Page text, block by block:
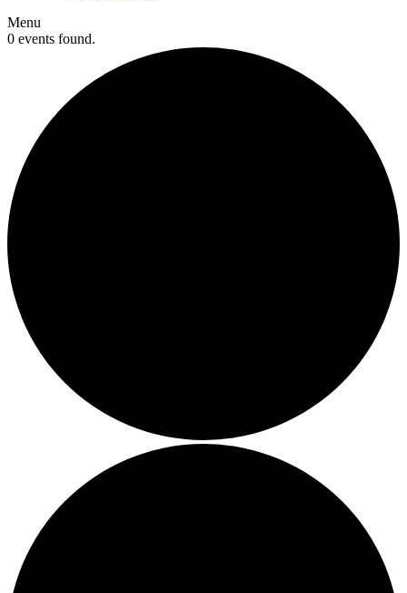
Menu
0 events found.